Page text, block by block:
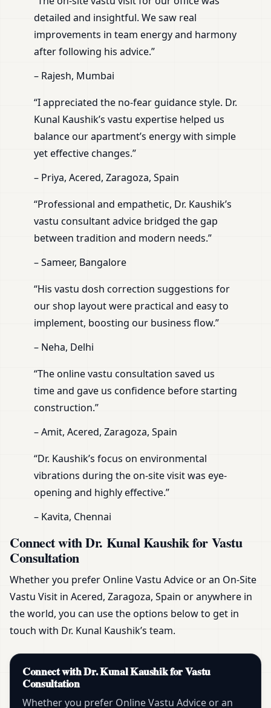
detailed and insightful. We saw real
improvements in team energy and harmony
after following his advice.”
– Rajesh, Mumbai
“I appreciated the no-fear guidance style. Dr.
Kunal Kaushik’s vastu expertise helped us
balance our apartment’s energy with simple
yet effective changes.”
– Priya, Acered, Zaragoza, Spain
“Professional and empathetic, Dr. Kaushik’s
vastu consultant advice bridged the gap
between tradition and modern needs.”
– Sameer, Bangalore
“His vastu dosh correction suggestions for
our shop layout were practical and easy to
implement, boosting our business flow.”
– Neha, Delhi
“The online vastu consultation saved us
time and gave us confidence before starting
construction.”
– Amit, Acered, Zaragoza, Spain
“Dr. Kaushik’s focus on environmental
vibrations during the on-site visit was eye-
opening and highly effective.”
– Kavita, Chennai
Connect with Dr. Kunal Kaushik for Vastu
Consultation
Whether you prefer Online Vastu Advice or an On-Site
Vastu Visit in Acered, Zaragoza, Spain or anywhere in
the world, you can use the options below to get in
touch with Dr. Kunal Kaushik’s team.
Connect with Dr. Kunal Kaushik for Vastu
Consultation
Whether you prefer Online Vastu Advice or an